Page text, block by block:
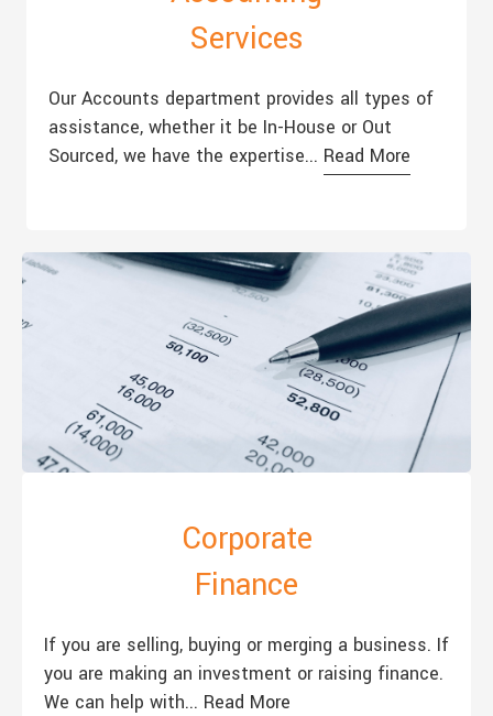
Services
Our Accounts department provides all types of
assistance, whether it be In-House or Out
Sourced, we have the expertise... Read More
Corporate
Finance
If you are selling, buying or merging a business. If
you are making an investment or raising finance.
We can help with... Read More